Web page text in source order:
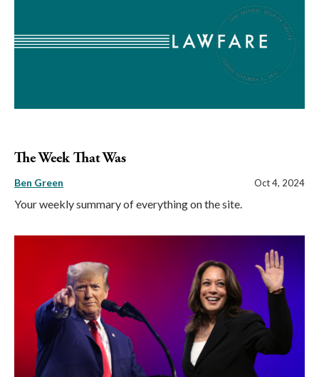
The Week That Was
Ben Green Oct 4, 2024
Your weekly summary of everything on the site.